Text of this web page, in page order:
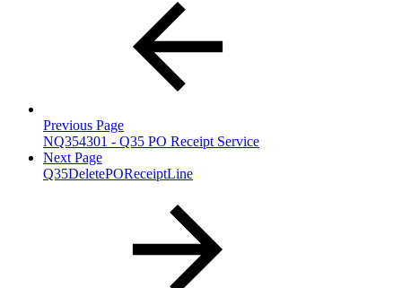
Previous Page
NQ354301 - Q35 PO Receipt Service
Next Page
Q35DeletePOReceiptLine